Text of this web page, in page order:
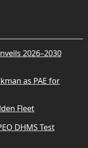
2026–2030
as PAE for
Fleet
DHMS Test